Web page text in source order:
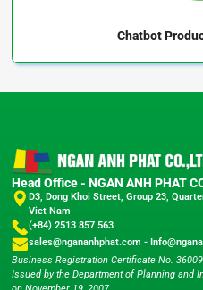
Chatbot
Head Office - NGAN ANH PHAT
D3, Dong Khoi Street, Group 23,
Viet Nam
(+84) 2513 857 563
sales@ngananhphat.com -
Business Registration Certificate No.
Issued by the Department of Planning and